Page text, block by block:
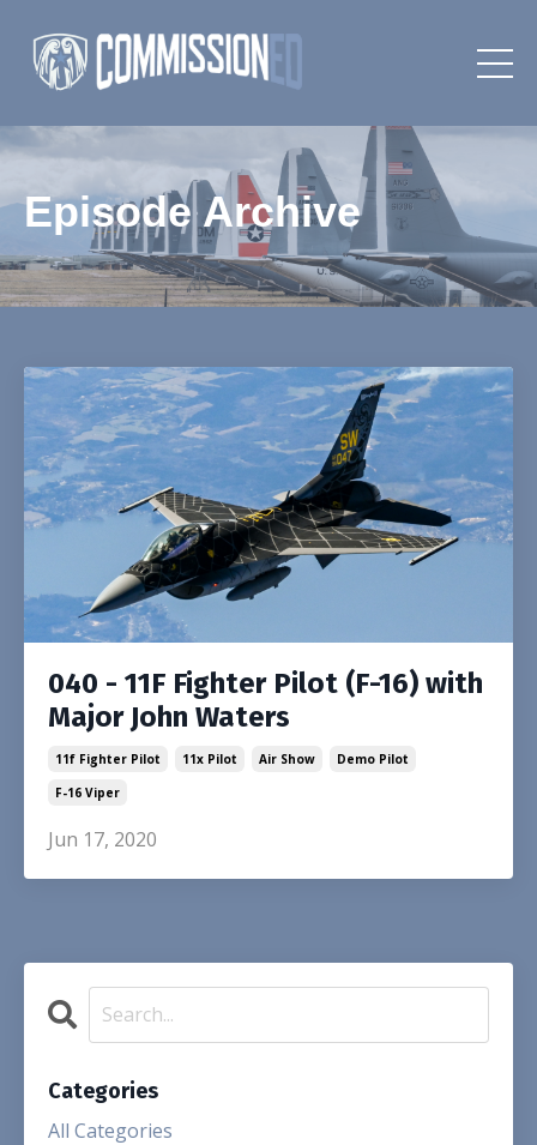
Episode Archive
040 - 11F Fighter Pilot (F-16) with
Major John Waters
11f Fighter Pilot 11x Pilot Air Show
Demo Pilot
F-16 Viper
Jun 17, 2020
Categories
All Categories